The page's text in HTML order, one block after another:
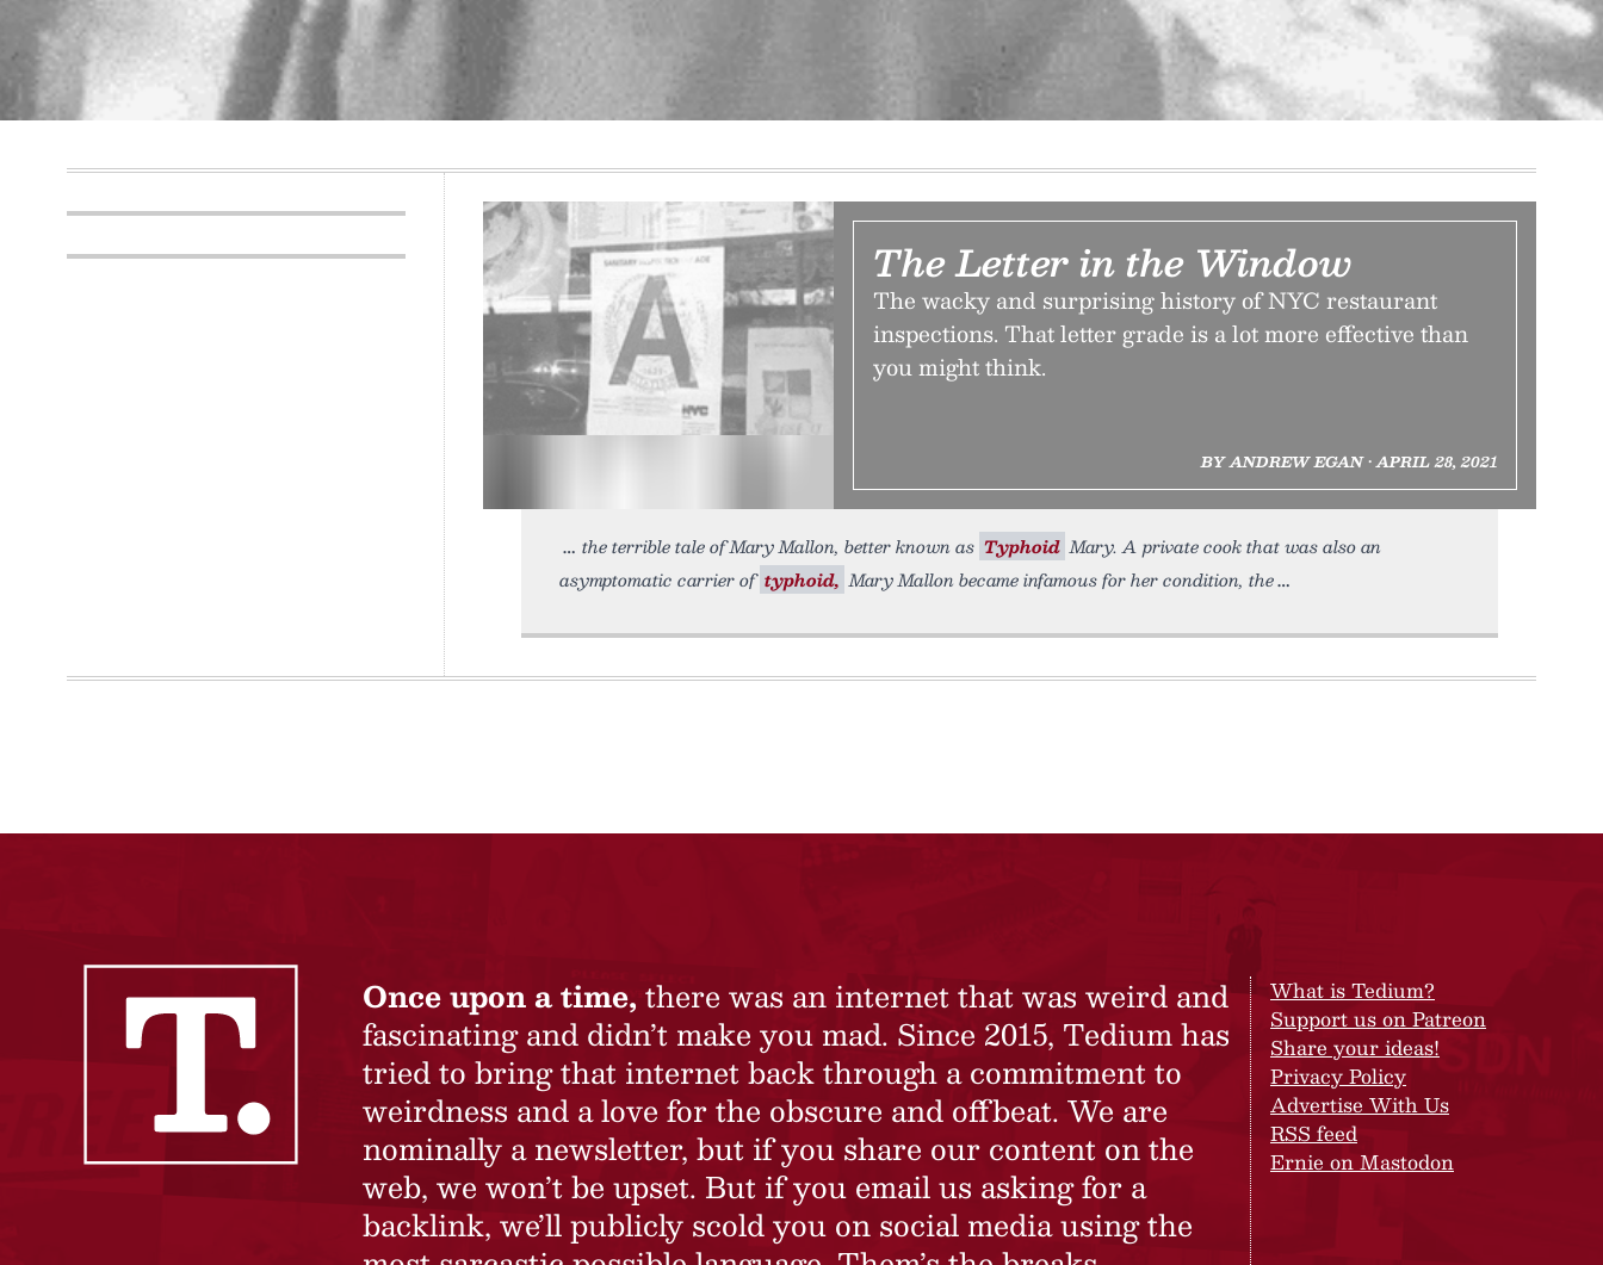
The Letter in the Window
The wacky and surprising history of NYC restaurant
inspections. That letter grade is a lot more effective than
you might think.
BY ANDREW EGAN • APRIL 28, 2021
the terrible tale of Mary Mallon, better known as Typhoid Mary. A private cook that was also an
asymptomatic carrier of typhoid, Mary Mallon became infamous for her condition, the
Once upon a time, there was an internet that was weird and
fascinating and didn’t make you mad. Since 2015, Tedium has
tried to bring that internet back through a commitment to
weirdness and a love for the obscure and offbeat. We are
nominally a newsletter, but if you share our content on the
web, we won’t be upset. But if you email us asking for a
backlink, we’ll publicly scold you on social media using the
What is Tedium?
Support us on Patreon
Share your ideas!
Privacy Policy
Advertise With Us
RSS feed
Ernie on Mastodon